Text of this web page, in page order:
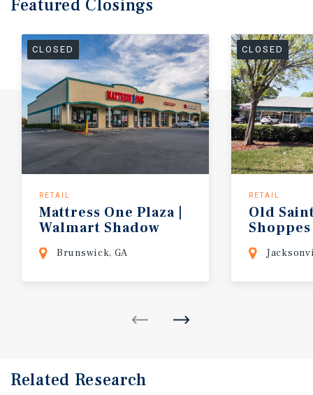
Featured Closings
CLOSED
RETAIL
Mattress One Plaza |
Walmart Shadow
Brunswick, GA
CLOSED
RETAIL
Old
Shoppes
Related Research